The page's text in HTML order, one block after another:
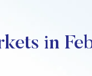
in